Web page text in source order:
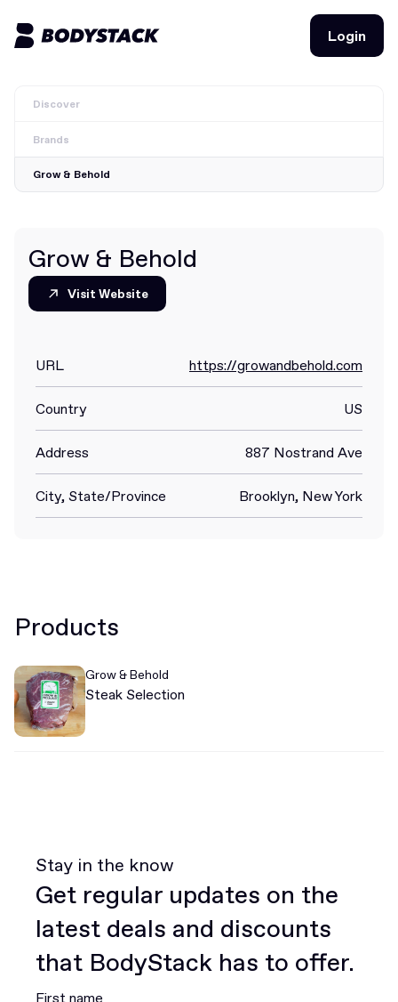
Login
BodyStacks
Deals
Community
Join for free Login
Discover
Brands
Grow & Behold
Grow & Behold
Visit Website
Visit Website
URL https://growandbehold.com
Country US
Address 887 Nostrand Ave
City, State/Province Brooklyn, New York
Products
Grow & Behold
Steak Selection
Stay in the know
Get regular updates on the
latest deals and discounts
that BodyStack has to offer.